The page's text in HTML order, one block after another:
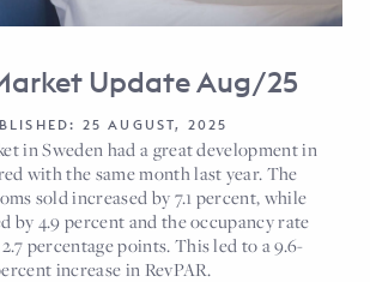
Update Aug/25
25 AUGUST, 2025
in Sweden had a great development in
with the same month last year. The
sold increased by 7.1 percent, while
by 4.9 percent and the occupancy rate
percentage points. This led to a 9.6-
increase in RevPAR.